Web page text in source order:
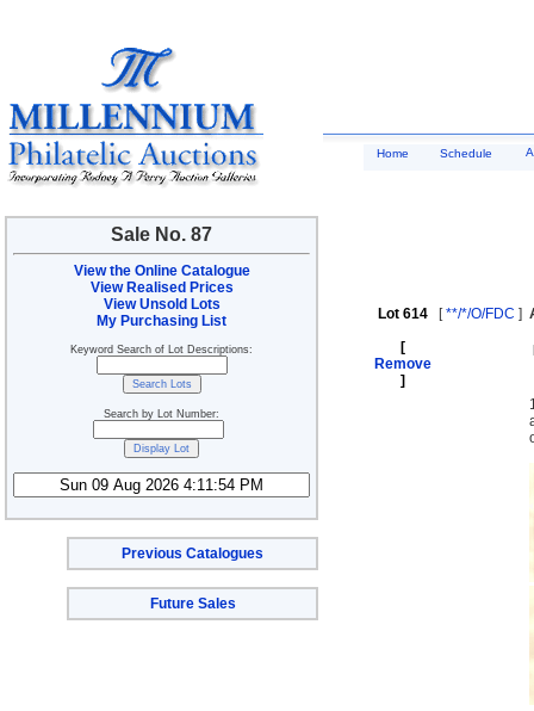
Sale No. 87
View the Online Catalogue
View Realised Prices
View Unsold Lots
My Purchasing List
Keyword Search of Lot Descriptions:
Search by Lot Number:
Previous Catalogues
Future Sales
Home Schedule
Lot 614
[
Remove
]
[**/*/O/FDC ]